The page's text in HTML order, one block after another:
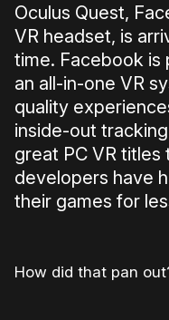
Oculus Quest,
VR headset, is
time. Facebook is
an all-in-one VR
quality
inside-out
great PC VR
developers have
their games for
How did that pan